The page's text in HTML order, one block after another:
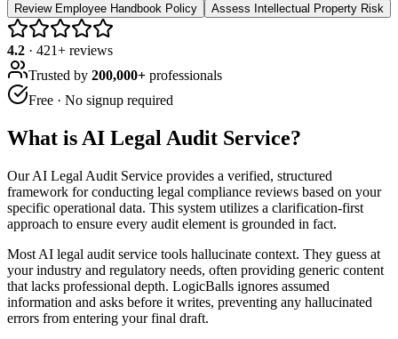
Review Employee Handbook Policy
Assess Intellectual Property Risk
4.2 · 421+ reviews
Trusted by 200,000+ professionals
Free · No signup required
What is AI Legal Audit Service?
Our AI Legal Audit Service provides a verified, structured
framework for conducting legal compliance reviews based on your
specific operational data. This system utilizes a clarification-first
approach to ensure every audit element is grounded in fact.
Most AI legal audit service tools hallucinate context. They guess at
your industry and regulatory needs, often providing generic content
that lacks professional depth. LogicBalls ignores assumed
information and asks before it writes, preventing any hallucinated
errors from entering your final draft.